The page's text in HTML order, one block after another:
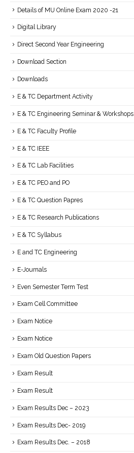
Details of MU Online Exam 2020 -21
Digital Library
Direct Second Year Engineering
Download Section
Downloads
E & TC Department Activity
E & TC Engineering Seminar & Workshops
E & TC Faculty Profile
E & TC IEEE
E & TC Lab Facilities
E & TC PEO and PO
E & TC Question Papres
E & TC Research Publications
E & TC Syllabus
E and TC Engineering
E-Journals
Even Semester Term Test
Exam Cell Committee
Exam Notice
Exam Notice
Exam Old Question Papers
Exam Result
Exam Result
Exam Results Dec – 2023
Exam Results Dec- 2019
Exam Results Dec. – 2018